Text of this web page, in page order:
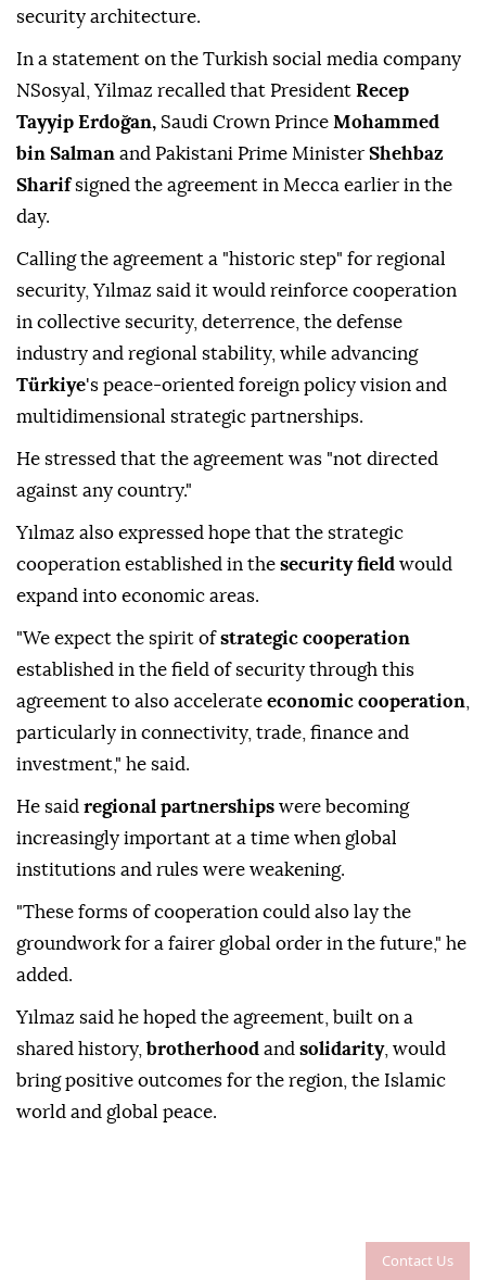
Contact Us
security architecture.
In a statement on the Turkish social media company
NSosyal, Yilmaz recalled that President Recep
Tayyip Erdoğan, Saudi Crown Prince Mohammed
bin Salman and Pakistani Prime Minister Shehbaz
Sharifsigned the agreement in Mecca earlier in the
day.
Calling the agreement a "historic step" for regional
security, Yılmaz said it would reinforce cooperation
in collective security, deterrence, the defense
industry and regional stability, while advancing
Türkiye's peace-oriented foreign policy vision and
multidimensional strategic partnerships.
He stressed that the agreement was "not directed
against any country."
Yılmaz also expressed hope that the strategic
cooperation established in the security field would
expand into economic areas.
"We expect the spirit ofstrategic cooperation
established in the field of security through this
agreement to also accelerate economic cooperation
particularly in connectivity, trade, finance and
investment," he said.
He said regional partnerships were becoming
increasingly important at a time when global
institutions and rules were weakening.
"These forms of cooperation could also lay the
groundwork for a fairer global order in the future," he
added.
Yılmaz said he hoped the agreement, built on a
shared history, brotherhood and solidarity, would
bring positive outcomes for the region, the Islamic
world and global peace.